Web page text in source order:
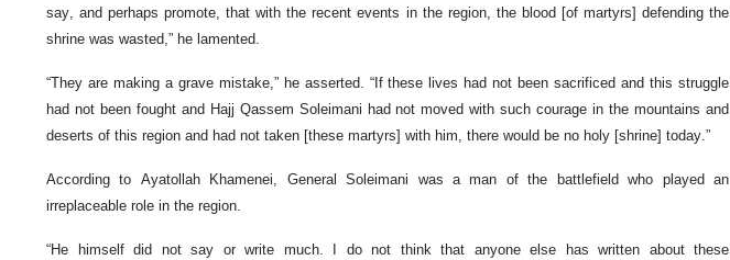
say, and perhaps promote, that with the recent events in the region, the blood [of martyrs] defending the
shrine was wasted,” he lamented.
“They are making a grave mistake,” he asserted. “If these lives had not been sacrificed and this struggle
had not been fought and Hajj Qassem Soleimani had not moved with such courage in the mountains and
deserts of this region and had not taken [these martyrs] with him, there would be no holy [shrine] today.”
According to Ayatollah Khamenei, General Soleimani was a man of the battlefield who played an
irreplaceable role in the region.
“He himself did not say or write much. I do not think that anyone else has written about these